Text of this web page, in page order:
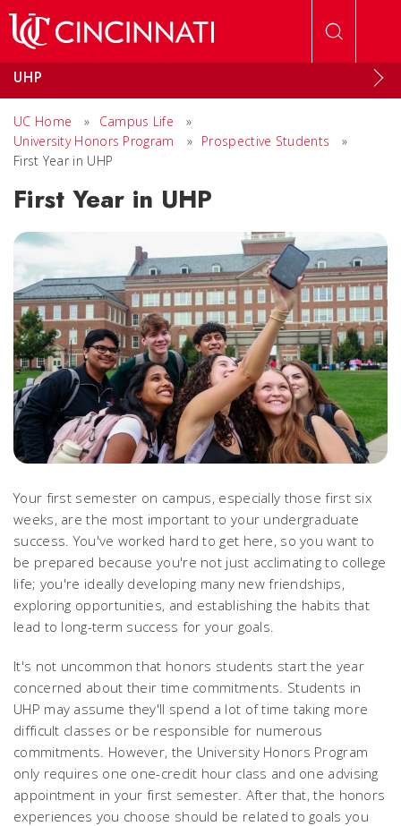
UHP
UC Home » Campus Life
»
University Honors Program
» Prospective Students
»
First Year in UHP
First Year in UHP
Your first semester on campus, especially those first six
weeks, are the most important to your undergraduate
success. You've worked hard to get here, so you want to
be prepared because you're not just acclimating to college
life; you're ideally developing many new friendships,
exploring opportunities, and establishing the habits that
lead to long-term success for your goals.
It's not uncommon that honors students start the year
concerned about their time commitments. Students in
UHP may assume they'll spend a lot of time taking more
difficult classes or be responsible for numerous
commitments. However, the University Honors Program
only requires one one-credit hour class and one advising
appointment in your first semester. After that, the honors
experiences you choose should be related to goals you